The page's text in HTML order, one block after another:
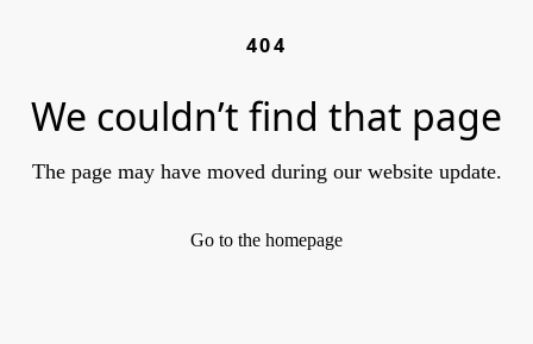
404
We couldn’t find that page
The page may have moved during our website update.
Go to the homepage